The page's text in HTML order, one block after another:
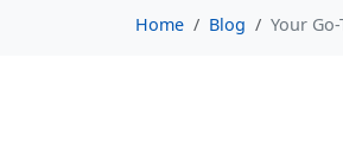
Home Blog Your